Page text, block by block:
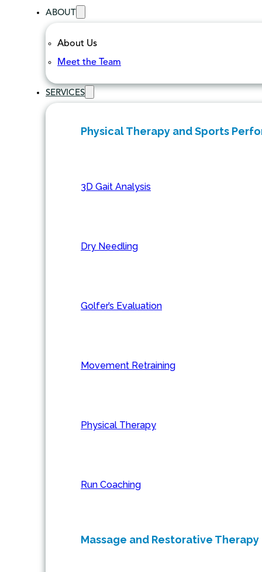
ABOUT
About Us
Meet the Team
SERVICES
Physical Therapy and Sports
3D Gait Analysis
Dry Needling
Golfer’s Evaluation
Movement Retraining
Physical Therapy
Run Coaching
Massage and Restorative Therapy